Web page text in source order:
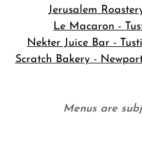
Jerusalem
Le Macaron -
Nekter Juice Bar -
Scratch Bakery -
Menus are